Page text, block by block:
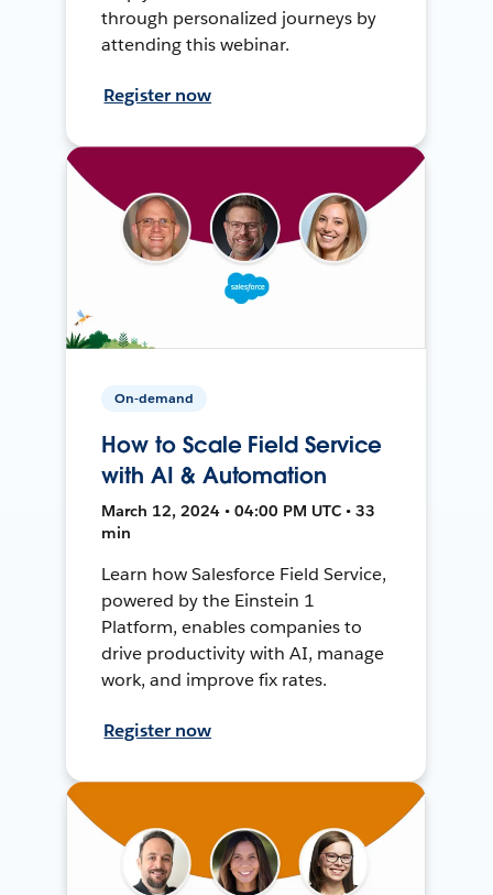
through personalized journeys by
attending this webinar.
Register now
On-demand
How to Scale Field Service
with AI & Automation
March 12, 2024 • 04:00 PM UTC • 33
min
Learn how Salesforce Field Service,
powered by the Einstein 1
Platform, enables companies to
drive productivity with AI, manage
work, and improve fix rates.
Register now